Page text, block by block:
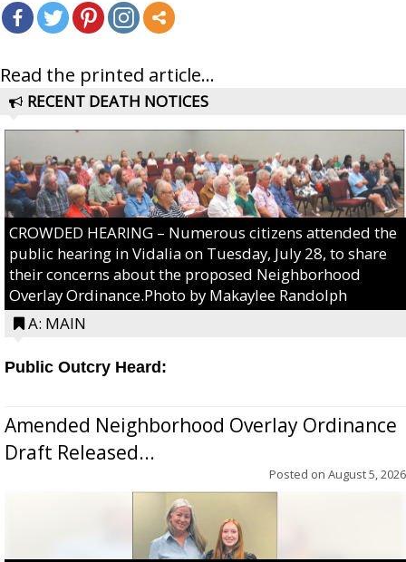
Read the printed article...
RECENT DEATH NOTICES
CROWDED HEARING – Numerous citizens attended the
public hearing in Vidalia on Tuesday, July 28, to share
their concerns about the proposed Neighborhood
Overlay Ordinance.Photo by Makaylee Randolph
A: MAIN
Public Outcry Heard:
Amended Neighborhood Overlay Ordinance
Draft Released...
Posted on August 5, 2026